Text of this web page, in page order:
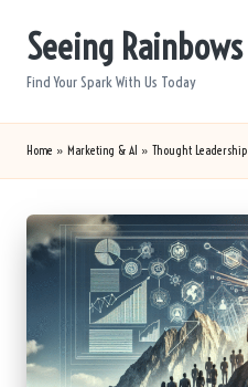
Seeing Rainbows
Find Your Spark With Us Today
Home » Marketing & AI » Thought Leadership